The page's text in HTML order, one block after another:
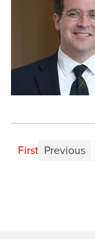
First Previous